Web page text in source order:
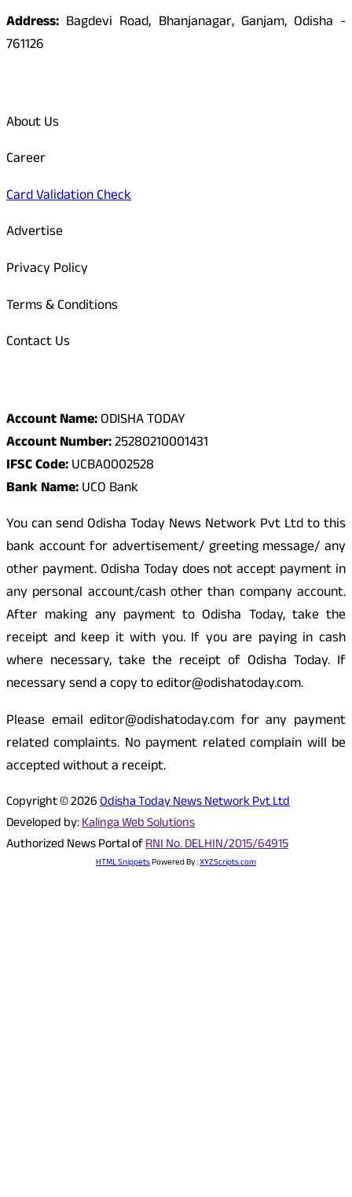
Address: Bagdevi Road, Bhanjanagar, Ganjam, Odisha -
761126
About Us
Career
Card Validation Check
Advertise
Privacy Policy
Terms & Conditions
Contact Us
Account Name:ODISHA TODAY
Account Number:25280210001431
IFSC Code:UCBA0002528
Bank Name:UCO Bank
You can send Odisha Today News Network Pvt Ltd to this
bank account for advertisement/ greeting message/ any
other payment. Odisha Today does not accept payment in
any personal account/cash other than company account.
After making any payment to Odisha Today, take the
receipt and keep it with you. If you are paying in cash
where necessary, take the receipt of Odisha Today. If
necessary send a copy to editor@odishatoday.com.
Please email editor@odishatoday.com for any payment
related complaints. No payment related complain will be
accepted without a receipt.
Copyright © 2026Odisha Today News Network Pvt Ltd
Developed by:Kalinga Web Solutions
Authorized News Portal ofRNI No. DELHIN/2015/64915
HTML SnippetsPowered By :XYZScripts.com